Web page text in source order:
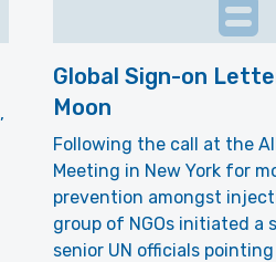
Global Sign-on
Moon
Following the call at the
Meeting in New York for
prevention amongst
group of NGOs initiated a
senior UN officials